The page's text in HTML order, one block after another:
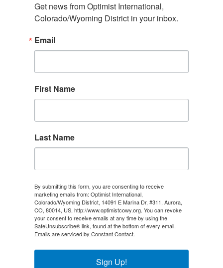
Get news from Optimist International,
Colorado/Wyoming District in your inbox.
Email
First Name
Last Name
By submitting this form, you are consenting to receive
marketing emails from: Optimist International,
Colorado/Wyoming District, 14091 E Marina Dr, #311, Aurora,
CO, 80014, US, http://www.optimistcowy.org. You can revoke
your consent to receive emails at any time by using the
SafeUnsubscribe® link, found at the bottom of every email.
Emails are serviced by Constant Contact.
Sign Up!